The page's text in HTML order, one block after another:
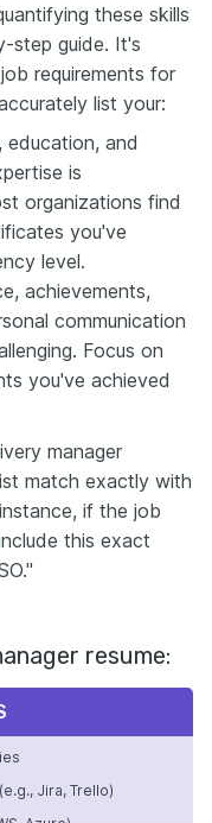
these skills
step guide. It's
requirements for
list your:
education, and
is
organizations find
you've
level.
achievements,
communication
Focus on
you've achieved
manager
match exactly with
if the job
this exact
resume:
Jira, Trello)